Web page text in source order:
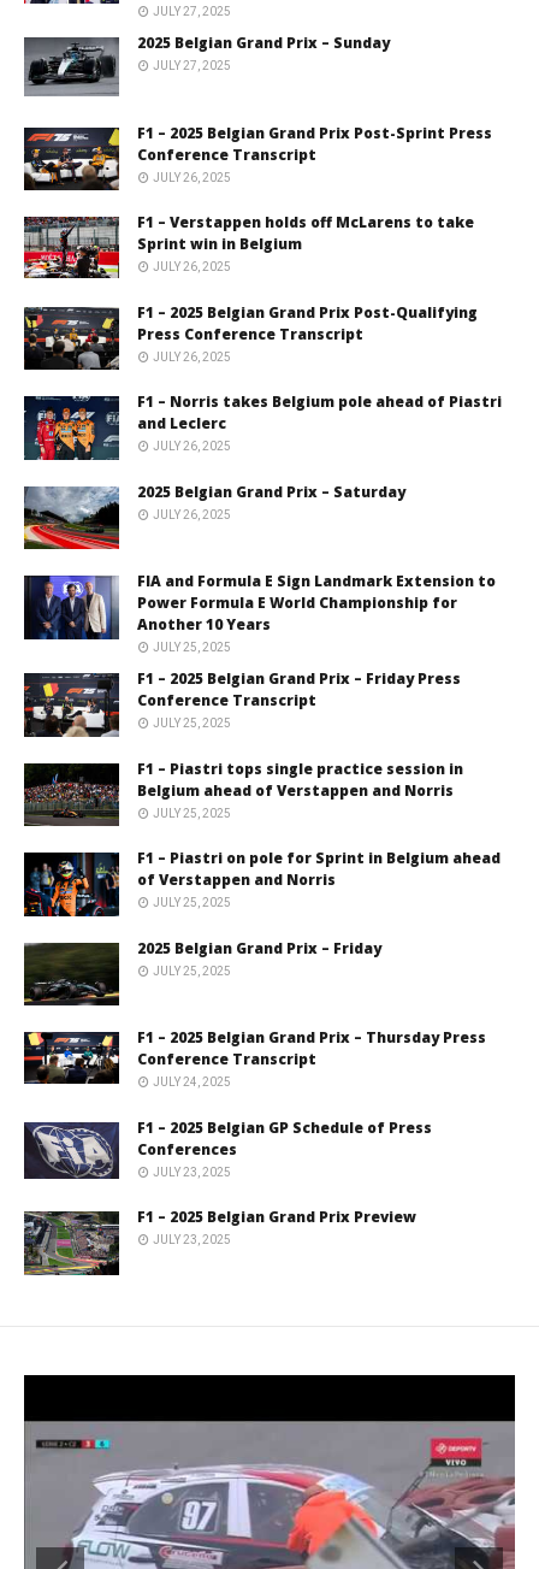
JULY 27, 2025
2025 Belgian Grand Prix – Sunday
JULY 27, 2025
F1 – 2025 Belgian Grand Prix Post-Sprint Press
Conference Transcript
JULY 26, 2025
F1 – Verstappen holds off McLarens to take
Sprint win in Belgium
JULY 26, 2025
F1 – 2025 Belgian Grand Prix Post-Qualifying
Press Conference Transcript
JULY 26, 2025
F1 – Norris takes Belgium pole ahead of Piastri
and Leclerc
JULY 26, 2025
2025 Belgian Grand Prix – Saturday
JULY 26, 2025
FIA and Formula E Sign Landmark Extension to
Power Formula E World Championship for
Another 10 Years
JULY 25, 2025
F1 – 2025 Belgian Grand Prix – Friday Press
Conference Transcript
JULY 25, 2025
F1 – Piastri tops single practice session in
Belgium ahead of Verstappen and Norris
JULY 25, 2025
F1 – Piastri on pole for Sprint in Belgium ahead
of Verstappen and Norris
JULY 25, 2025
2025 Belgian Grand Prix – Friday
JULY 25, 2025
F1 – 2025 Belgian Grand Prix – Thursday Press
Conference Transcript
JULY 24, 2025
F1 – 2025 Belgian GP Schedule of Press
Conferences
JULY 23, 2025
F1 – 2025 Belgian Grand Prix Preview
JULY 23, 2025